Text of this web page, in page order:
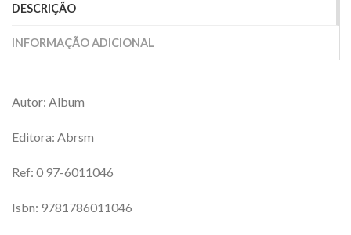
DESCRIÇÃO
INFORMAÇÃO ADICIONAL
Autor: Album
Editora: Abrsm
Ref: 0 97-6011046
Isbn: 9781786011046